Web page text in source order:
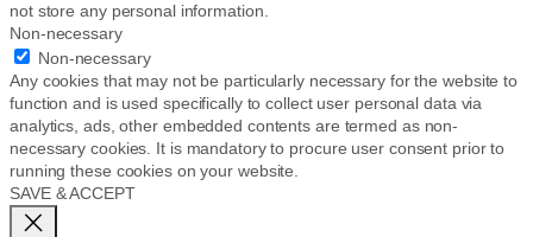
not store any personal information.
Non-necessary
Non-necessary
Any cookies that may not be particularly necessary for the website to
function and is used specifically to collect user personal data via
analytics, ads, other embedded contents are termed as non-
necessary cookies. It is mandatory to procure user consent prior to
running these cookies on your website.
SAVE & ACCEPT